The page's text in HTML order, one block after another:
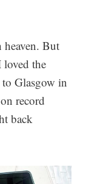
heaven. But
loved the
Glasgow in
record
back